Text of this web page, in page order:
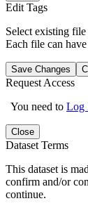
Edit Tags
Select existing
Each file can
Save Changes
Request Access
You need to Log
Close
Dataset Terms
This dataset is
confirm and/or
continue.